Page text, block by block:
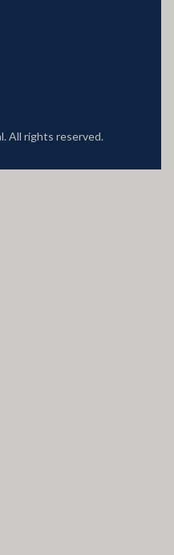
All rights reserved.